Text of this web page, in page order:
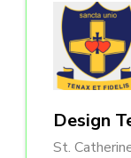
Design
St.